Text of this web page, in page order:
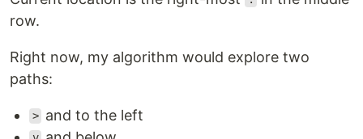
row.
Right now, my algorithm would explore two
paths:
> and to the left